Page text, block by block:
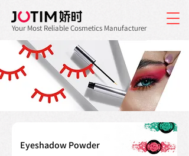
Your Most Reliable Cosmetics Manufacturer
Eyeshadow Powder